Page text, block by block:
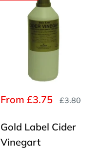
Sale
From £3.75
Regular
£3.80
Gold Label Cider
Vinegart